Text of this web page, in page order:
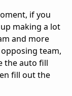
if you
making a lot
and more
team,
the auto fill
fill out the